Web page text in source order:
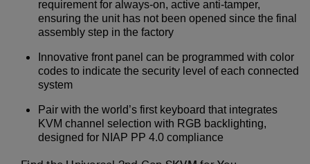
requirement for always-on, active anti-tamper,
ensuring the unit has not been opened since the final
assembly step in the factory
Innovative front panel can be programmed with color
codes to indicate the security level of each connected
system
Pair with the world’s first keyboard that integrates
KVM channel selection with RGB backlighting,
designed for NIAP PP 4.0 compliance